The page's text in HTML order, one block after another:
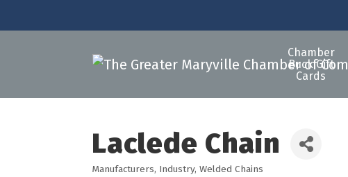
Chamber
Buck Gift
Cards
Laclede Chain
Manufacturers Industry Welded Chains